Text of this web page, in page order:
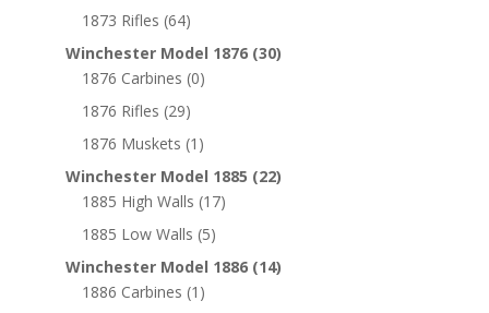
1873 Rifles (64)
Winchester Model 1876 (30)
1876 Carbines (0)
1876 Rifles (29)
1876 Muskets (1)
Winchester Model 1885 (22)
1885 High Walls (17)
1885 Low Walls (5)
Winchester Model 1886 (14)
1886 Carbines (1)